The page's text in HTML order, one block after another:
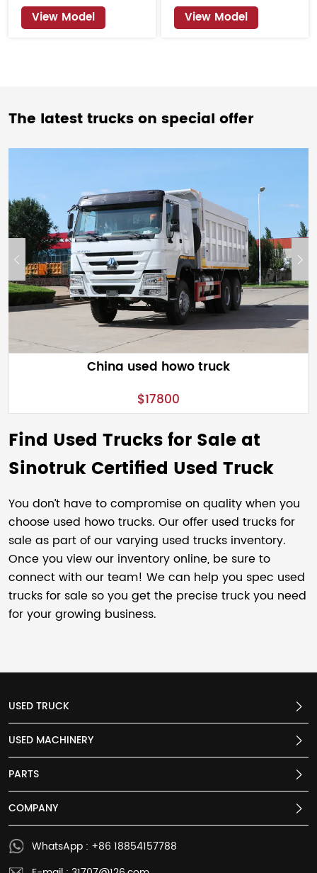
View Model View Model
The latest trucks on special offer
China used howo truck
$17800
Find Used Trucks for Sale at
Sinotruk Certified Used Truck
You don’t have to compromise on quality when you
choose used howo trucks. Our offer used trucks for
sale as part of our varying used trucks inventory.
Once you view our inventory online, be sure to
connect with our team! We can help you spec used
trucks for sale so you get the precise truck you need
for your growing business.
WhatsApp : +86 18854157788
USED TRUCK
USED MACHINERY
PARTS
COMPANY